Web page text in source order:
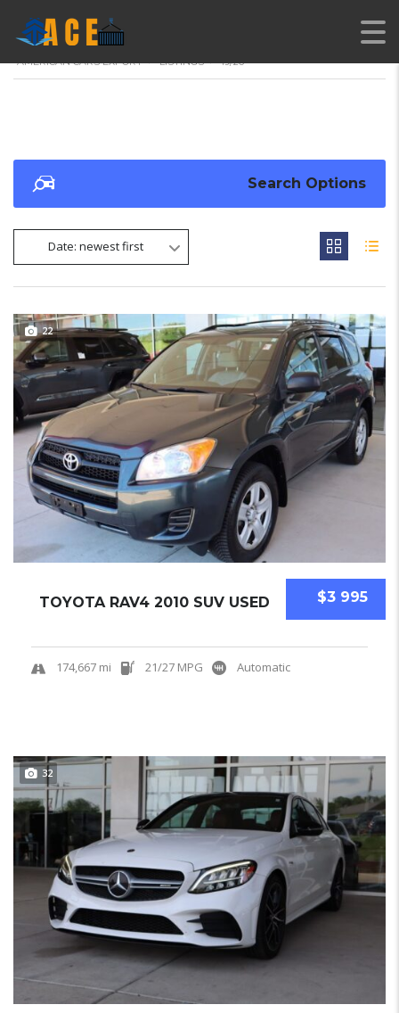
AMERICAN CARS EXPORT > LISTINGS > 19/26
Search Options
Date: newest first
22
$3 995
TOYOTA RAV4 2010 SUV USED
174,667 mi 21/27 MPG Automatic
32